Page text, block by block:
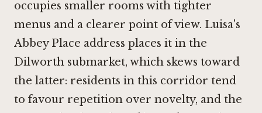
occupies smaller rooms with tighter
menus and a clearer point of view. Luisa's
Abbey Place address places it in the
Dilworth submarket, which skews toward
the latter: residents in this corridor tend
to favour repetition over novelty, and the